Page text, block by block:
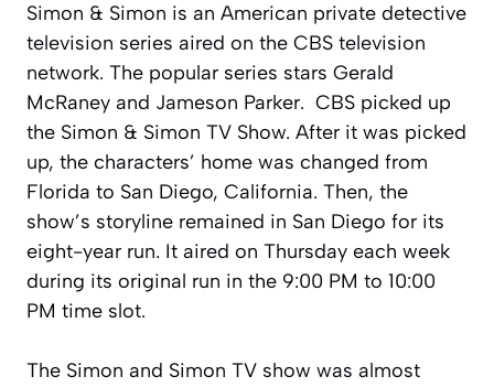
Simon & Simon is an American private detective
television series aired on the CBS television
network. The popular series stars Gerald
McRaney and Jameson Parker. CBS picked up
the Simon & Simon TV Show. After it was picked
up, the characters’ home was changed from
Florida to San Diego, California. Then, the
show’s storyline remained in San Diego for its
eight-year run. It aired on Thursday each week
during its original run in the 9:00 PM to 10:00
PM time slot.
The Simon and Simon TV show was almost